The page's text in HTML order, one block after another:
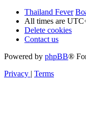
Thailand Fever
All times are
Delete cookies
Contact us
Powered by phpBB®
Privacy | Terms